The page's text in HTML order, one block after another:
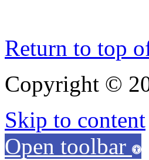
Return to top
Copyright ©
Skip to content
Open toolbar